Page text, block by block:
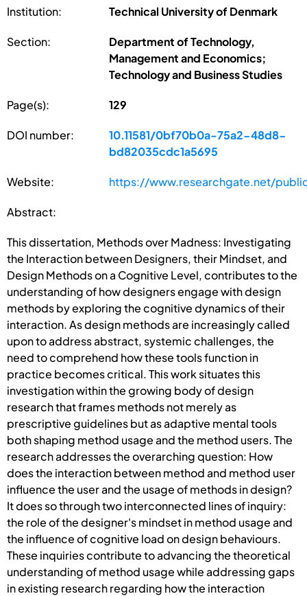
Institution: Technical University of Denmark
Section:
Department of Technology,
Management and Economics;
Technology and Business Studies
Page(s): 129
DOI number:
10.11581/0bf70b0a-75a2-48d8-
bd82035cdc1a5695
Website: https://www.researchgate.net/
Abstract:
This dissertation, Methods over Madness: Investigating
the Interaction between Designers, their Mindset, and
Design Methods on a Cognitive Level, contributes to the
understanding of how designers engage with design
methods by exploring the cognitive dynamics of their
interaction. As design methods are increasingly called
upon to address abstract, systemic challenges, the
need to comprehend how these tools function in
practice becomes critical. This work situates this
investigation within the growing body of design
research that frames methods not merely as
prescriptive guidelines but as adaptive mental tools
both shaping method usage and the method users. The
research addresses the overarching question: How
does the interaction between method and method user
influence the user and the usage of methods in design?
It does so through two interconnected lines of inquiry:
the role of the designer's mindset in method usage and
the influence of cognitive load on design behaviours.
These inquiries contribute to advancing the theoretical
understanding of method usage while addressing gaps
in existing research regarding how the interaction